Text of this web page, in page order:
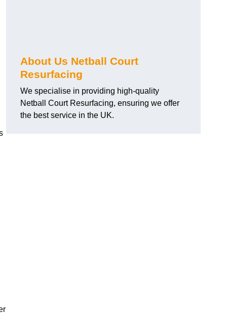
About Us Netball Court
Resurfacing
We specialise in providing high-quality
Netball Court Resurfacing, ensuring we offer
the best service in the UK.